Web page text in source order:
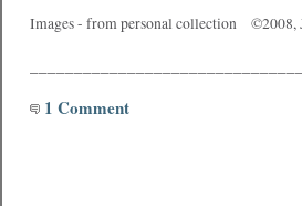
Images - from personal collection ©2008,
1 Comment